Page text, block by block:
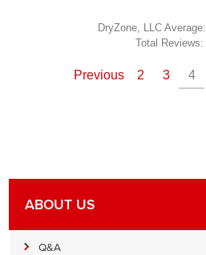
DryZone, LLC Average:
Total Reviews:
Previous 2 3 4
ABOUT US
Q&A